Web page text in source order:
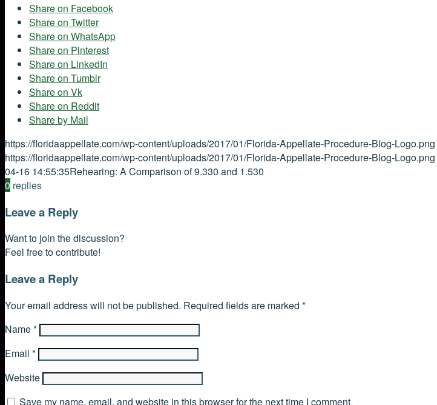
Share on Facebook
Share on Twitter
Share on WhatsApp
Share on Pinterest
Share on LinkedIn
Share on Tumblr
Share on Vk
Share on Reddit
Share by Mail
https://floridaappellate.com/wp-content/uploads/2017/01/Florida-Appellate-Procedure-Blog-Logo.png
https://floridaappellate.com/wp-content/uploads/2017/01/Florida-Appellate-Procedure-Blog-Logo.png
04-16 14:55:35Rehearing: A Comparison of 9.330 and 1.530
0 replies
Leave a Reply
Want to join the discussion?
Feel free to contribute!
Leave a Reply
Your email address will not be published. Required fields are marked *
Name*
Email *
Website
Save my name, email, and website in this browser for the next time I comment.